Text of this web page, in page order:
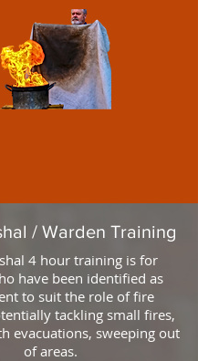
/ Warden Training
4 hour training is for
have been identified as
to suit the role of fire
tackling small fires,
evacuations, sweeping out
of areas.